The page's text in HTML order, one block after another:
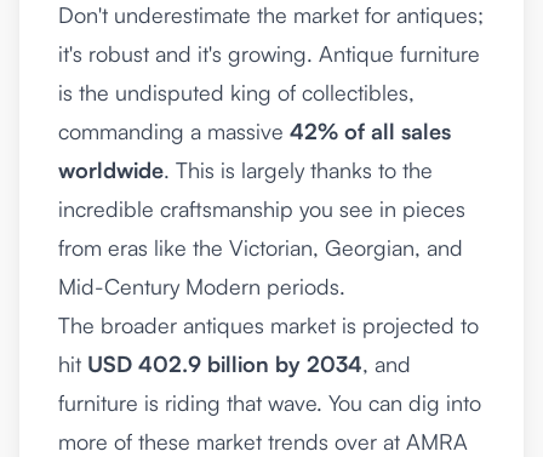
Don't underestimate the market for antiques;
it's robust and it's growing. Antique furniture
is the undisputed king of collectibles,
commanding a massive 42% of all sales
worldwide. This is largely thanks to the
incredible craftsmanship you see in pieces
from eras like the Victorian, Georgian, and
Mid-Century Modern periods.
The broader antiques market is projected to
hit USD 402.9 billion by 2034, and
furniture is riding that wave. You can dig into
more of these market trends over at AMRA